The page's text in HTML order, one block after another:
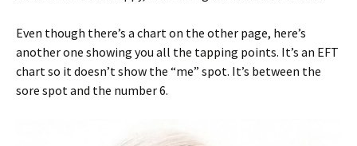
Even though there’s a chart on the other page, here’s
another one showing you all the tapping points. It’s an EFT
chart so it doesn’t show the “me” spot. It’s between the
sore spot and the number 6.